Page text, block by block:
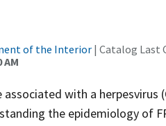
of the Interior| Catalog Last
AM
with a herpesvirus
the epidemiology of